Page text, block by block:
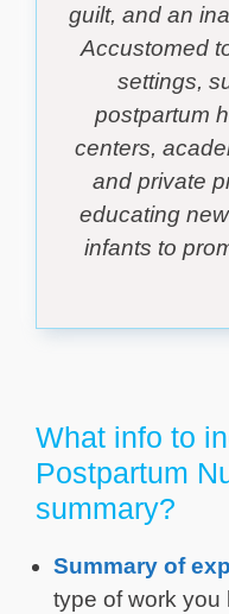
guilt, and an
Accustomed
settings,
postpartum
centers,
and private
educating
infants to
What info to
Postpartum
summary?
Summary of
type of work you